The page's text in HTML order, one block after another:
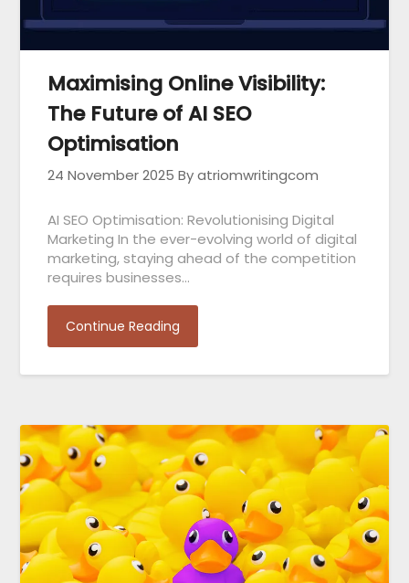
Maximising Online Visibility:
The Future of AI SEO
Optimisation
24 November 2025 By atriomwritingcom
AI SEO Optimisation: Revolutionising Digital
Marketing In the ever-evolving world of digital
marketing, staying ahead of the competition
requires businesses…
Continue Reading